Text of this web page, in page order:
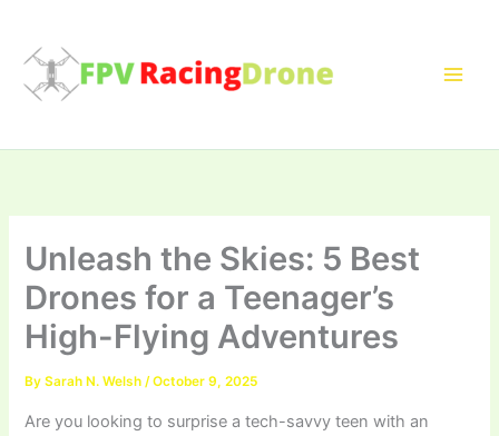
content
Unleash the Skies: 5 Best
Drones for a Teenager’s
High-Flying Adventures
BySarah N. Welsh/October 9, 2025
Are you looking to surprise a tech-savvy teen with an